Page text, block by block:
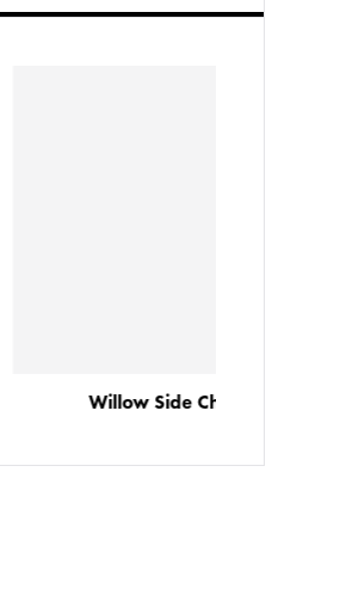
Side Chair